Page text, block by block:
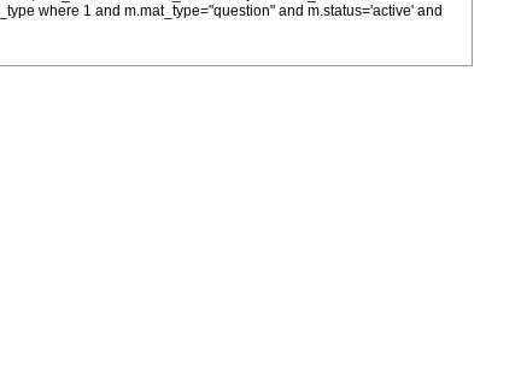
where 1 and m.mat_type="question" and m.status='active' and